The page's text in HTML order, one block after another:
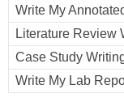
Write My
Literature Review
Case Study
Write My Lab